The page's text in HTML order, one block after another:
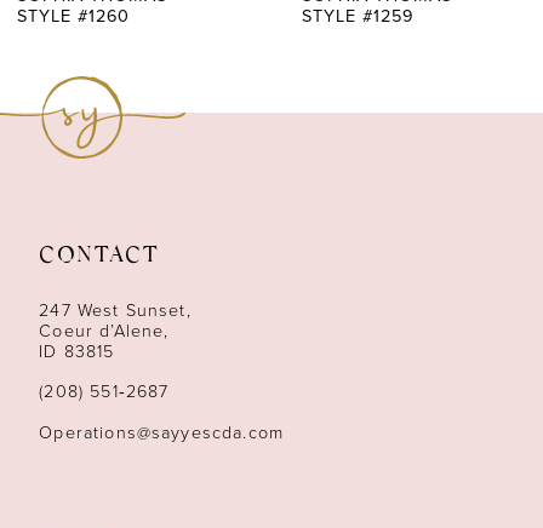
13
14
STYLE #1260
STYLE #1259
CONTACT
247 West Sunset,
Coeur d’Alene,
ID 83815
(208) 551‑2687
Operations@sayyescda.com